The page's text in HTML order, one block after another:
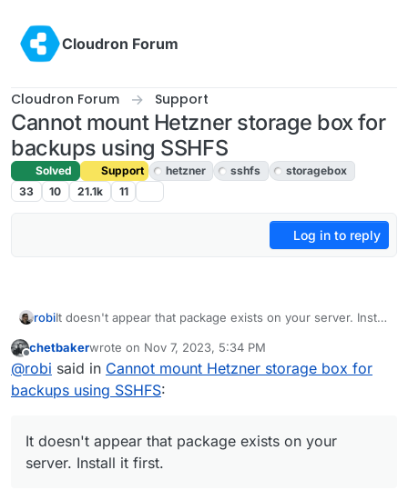
Cloudron Forum
Cloudron Forum Support
Cannot mount Hetzner storage box for
backups using SSHFS
Solved Support hetzner sshfs
storagebox
33
10 21.1k 11
Log in to reply
robiIt doesn't appear that package exists on your server. Install
Offline
chetbakerwrote on Nov 7, 2023, 5:34 PM
last edited by
@robi said in Cannot mount Hetzner storage box for
backups using SSHFS:
It doesn't appear that package exists on your
server. Install it first.